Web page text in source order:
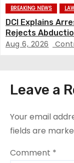
g
a
BREAKING NEWS
DCI Explains
Rejects
Aug 6, 2026
Leave a
Your email
fields are
Comment *